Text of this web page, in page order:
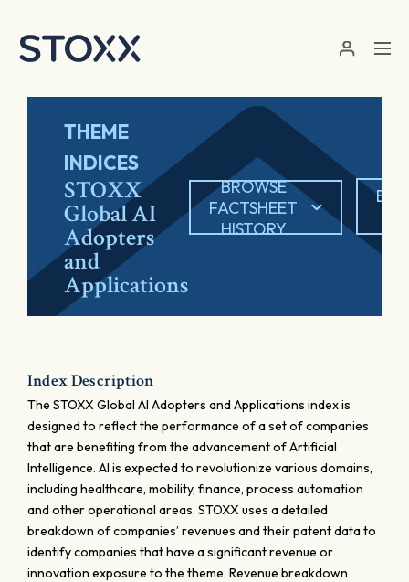
THEME
INDICES
STOXX
Global AI
Adopters
and
Applications
BROWSE
FACTSHEET
HISTORY
Index Description
The STOXX Global AI Adopters and Applications index is
designed to reflect the performance of a set of companies
that are benefiting from the advancement of Artificial
Intelligence. AI is expected to revolutionize various domains,
including healthcare, mobility, finance, process automation
and other operational areas. STOXX uses a detailed
breakdown of companies’ revenues and their patent data to
identify companies that have a significant revenue or
innovation exposure to the theme. Revenue breakdown